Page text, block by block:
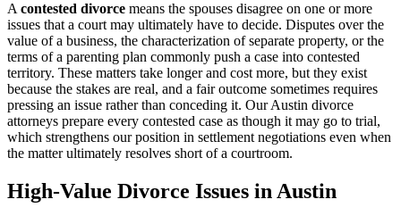
Acontested divorce means the spouses disagree on one or more
issues that a court may ultimately have to decide. Disputes over the
value of a business, the characterization of separate property, or the
terms of a parenting plan commonly push a case into contested
territory. These matters take longer and cost more, but they exist
because the stakes are real, and a fair outcome sometimes requires
pressing an issue rather than conceding it. Our Austin divorce
attorneys prepare every contested case as though it may go to trial,
which strengthens our position in settlement negotiations even when
the matter ultimately resolves short of a courtroom.
High-Value Divorce Issues in Austin